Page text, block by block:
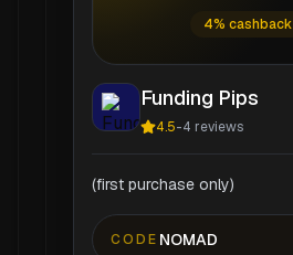
4% cashback
Funding Pips
4.5-4 reviews
(first purchase only)
CODE NOMAD